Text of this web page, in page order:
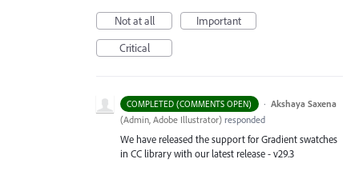
Not at all
Important
Critical
COMPLETED (COMMENTS OPEN) · Akshaya Saxena
(Admin, Adobe Illustrator) responded
We have released the support for Gradient swatches
in CC library with our latest release - v29.3